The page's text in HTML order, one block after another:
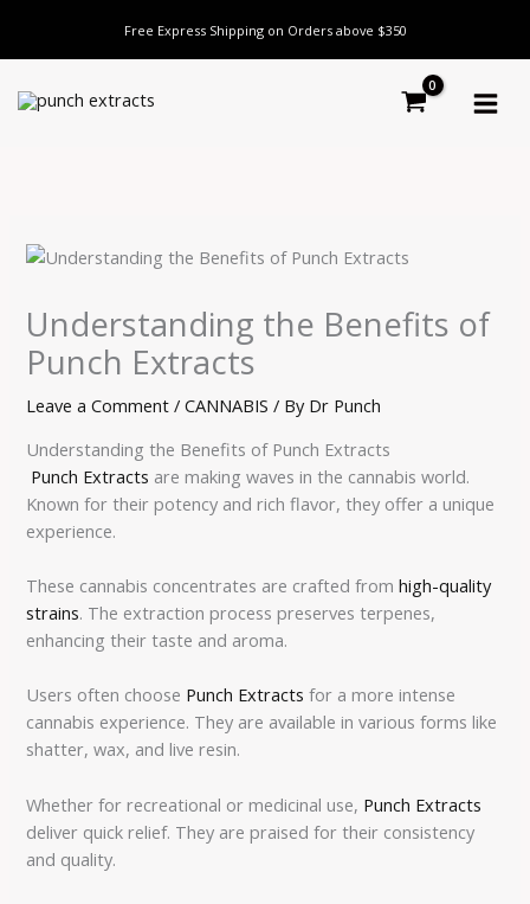
content
Free Express Shipping on Orders above $350
Understanding the Benefits of
Punch Extracts
Leave a Comment /CANNABIS / By Dr Punch
Understanding the Benefits of Punch Extracts
Punch Extracts are making waves in the cannabis world.
Known for their potency and rich flavor, they offer a unique
experience.
These cannabis concentrates are crafted from high-quality
strains. The extraction process preserves terpenes,
enhancing their taste and aroma.
Users often choose Punch Extracts for a more intense
cannabis experience. They are available in various forms like
shatter, wax, and live resin.
Whether for recreational or medicinal use, Punch Extracts
deliver quick relief. They are praised for their consistency
and quality.